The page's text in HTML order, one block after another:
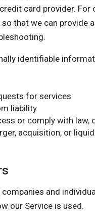
card provider.
that we can provide
identifiable
for services
liability
or comply with law,
acquisition, or
and
our Service is used.